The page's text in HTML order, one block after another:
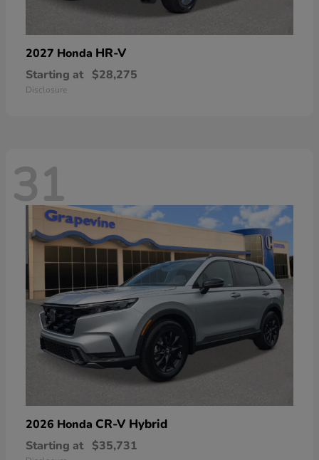
2027 Honda HR-V
Starting at $28,275
Disclosure
31
2026 Honda CR-V Hybrid
Starting at $35,731